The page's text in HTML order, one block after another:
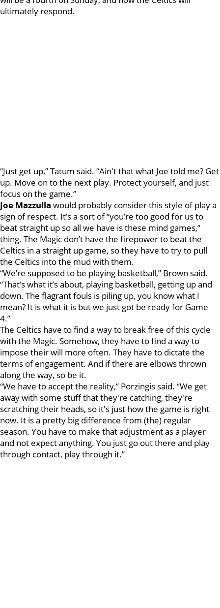
ultimately respond.
“Just get up,” Tatum said. “Ain't that what Joe told me? Get
up. Move on to the next play. Protect yourself, and just
focus on the game.”
Joe Mazzulla would probably consider this style of play a
sign of respect. It’s a sort of “you’re too good for us to
beat straight up so all we have is these mind games,”
thing. The Magic don’t have the firepower to beat the
Celtics in a straight up game, so they have to try to pull
the Celtics into the mud with them.
“We’re supposed to be playing basketball,” Brown said.
“That’s what it’s about, playing basketball, getting up and
down. The flagrant fouls is piling up, you know what I
mean? It is what it is but we just got be ready for Game
4.”
The Celtics have to find a way to break free of this cycle
with the Magic. Somehow, they have to find a way to
impose their will more often. They have to dictate the
terms of engagement. And if there are elbows thrown
along the way, so be it.
“We have to accept the reality,” Porzingis said. “We get
away with some stuff that they're catching, they're
scratching their heads, so it's just how the game is right
now. It is a pretty big difference from (the) regular
season. You have to make that adjustment as a player
and not expect anything. You just go out there and play
through contact, play through it.”